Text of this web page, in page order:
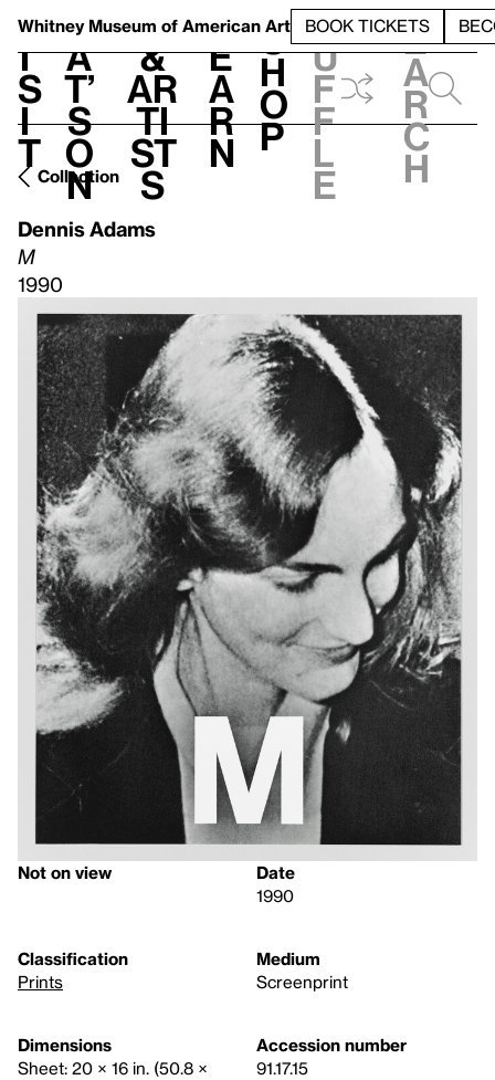
Whitney Museum of American Art BOOK TICKETS
V
i
s
i
t
h
a
t’
s
o
n
t
&
Ar
ti
st
s
L
e
a
r
n
S
h
o
p
h
u
f
f
l
e
e
a
r
c
h
Collection
Dennis Adams
M
1990
Not on view
Date
1990
Classification
Prints
Medium
Screenprint
Dimensions
Sheet: 20 × 16 in. (50.8 ×
Accession number
91.17.15